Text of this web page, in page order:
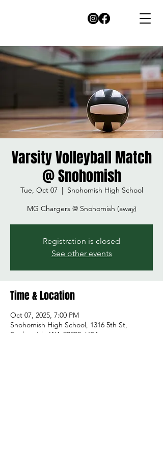
Varsity Volleyball Match
@ Snohomish
Tue, Oct 07
  |
Snohomish High School
MG Chargers @ Snohomish (away)
Registration is closed
See other events
Time & Location
Oct 07, 2025, 7:00 PM
Snohomish High School, 1316 5th St,
Snohomish, WA 98290, USA